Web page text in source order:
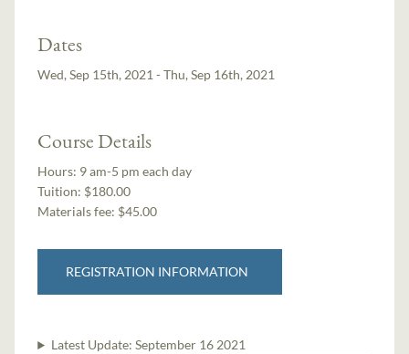
Dates
Wed, Sep 15th, 2021 - Thu, Sep 16th, 2021
Course Details
Hours: 9 am-5 pm each day
Tuition: $180.00
Materials fee: $45.00
REGISTRATION INFORMATION
Latest Update: September 16 2021